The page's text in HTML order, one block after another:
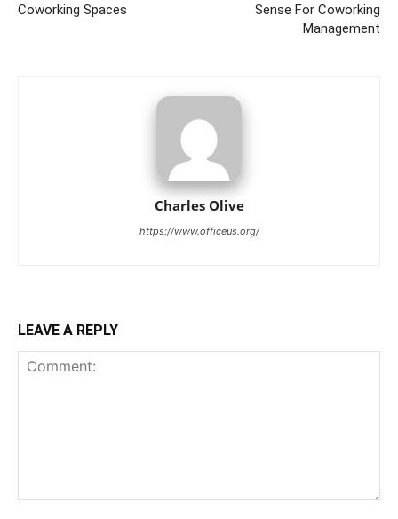
Coworking Spaces
Sense For Coworking
Management
Charles Olive
https://www.officeus.org/
LEAVE A REPLY